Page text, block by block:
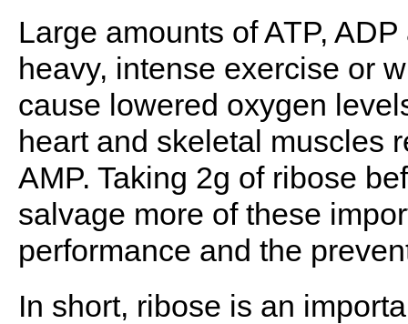
Large amounts of ATP,
heavy, intense exercise or
cause lowered oxygen
heart and skeletal muscles
AMP. Taking 2g of ribose
salvage more of these
performance and the
In short, ribose is an